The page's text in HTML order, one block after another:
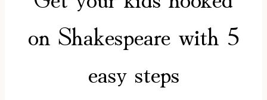
on Shakespeare with 5
easy steps